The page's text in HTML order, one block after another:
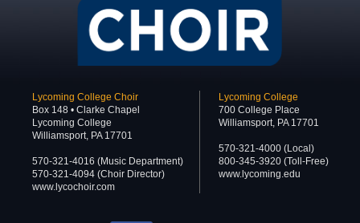
Lycoming College Choir
Box 148 • Clarke Chapel
Lycoming College
Williamsport, PA 17701
570-321-4016 (Music Department)
570-321-4094 (Choir Director)
www.lycochoir.com
Lycoming College
700 College Place
Williamsport, PA 17701
570-321-4000 (Local)
800-345-3920 (Toll-Free)
www.lycoming.edu